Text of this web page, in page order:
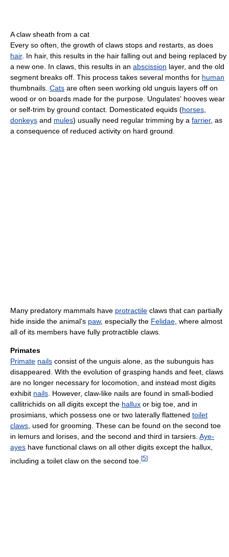
A claw sheath from a cat
Every so often, the growth of claws stops and restarts, as does
hair. In hair, this results in the hair falling out and being replaced by
a new one. In claws, this results in an abscission layer, and the old
segment breaks off. This process takes several months for human
thumbnails. Cats are often seen working old unguis layers off on
wood or on boards made for the purpose. Ungulates' hooves wear
or self-trim by ground contact. Domesticated equids (horses
donkeys and mules) usually need regular trimming by a farrier, as
a consequence of reduced activity on hard ground.
Many predatory mammals have protractile claws that can partially
hide inside the animal's paw, especially the Felidae , where almost
all of its members have fully protractible claws.
Primates
Primate nails consist of the unguis alone, as the subunguis has
disappeared. With the evolution of grasping hands and feet, claws
are no longer necessary for locomotion, and instead most digits
exhibit nails . However, claw-like nails are found in small-bodied
callitrichids on all digits except the hallux or big toe, and in
prosimians, which possess one or two laterally flattened toilet
claws , used for grooming. These can be found on the second toe
in lemurs and lorises, and the second and third in tarsiers. Aye-
ayes have functional claws on all other digits except the hallux,
including a toilet claw on the second toe. [5]